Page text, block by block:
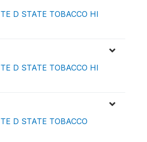
D STATE TOBACCO HI
D STATE TOBACCO HI
D STATE TOBACCO